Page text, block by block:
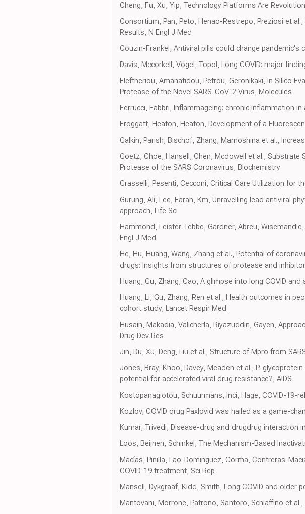
Cheng, Fu, Xu, Yip, Technology Platforms Are
Consortium, Pan, Peto, Henao-Restrepo, Preziosi et
Results, N Engl J Med
Couzin-Frankel, Antiviral pills could change pandemic's
Davis, Mccorkell, Vogel, Topol, Long COVID: major
Eleftheriou, Amanatidou, Petrou, Geronikaki, In Silico
Protease of the Novel SARS-CoV-2 Virus, Molecules
Ferrucci, Fabbri, Inflammageing: chronic inflammation
Froggatt, Heaton, Heaton, Development of a
Galkin, Parish, Bischof, Zhang, Mamoshina et al.,
Goetz, Choe, Hansell, Chen, Mcdowell et al.,
Protease of the SARS Coronavirus, Biochemistry
Grasselli, Pesenti, Cecconi, Critical Care Utilization for
Gurung, Ali, Lee, Farah, Km, Unravelling lead antiviral
approach, Life Sci
Hammond, Leister-Tebbe, Gardner, Abreu,
Engl J Med
He, Hu, Huang, Wang, Zhang et al., Potential of
drugs: Insights from structures of protease and
Huang, Gu, Zhang, Cao, A glimpse into long COVID
Huang, Li, Gu, Zhang, Ren et al., Health outcomes in
cohort study, Lancet Respir Med
Husain, Makadia, Valicherla, Riyazuddin, Gayen,
Drug Dev Res
Jin, Du, Xu, Deng, Liu et al., Structure of Mpro from
Jones, Bray, Khoo, Davey, Meaden et al., P-
potential for accelerated viral drug resistance?, AIDS
Kostopanagiotou, Schuurmans, Inci, Hage, COVID-
Kozlov, COVID drug Paxlovid was hailed as a game-
Kumar, Trivedi, Disease-drug and drugdrug interaction
Loos, Beijnen, Schinkel, The Mechanism-Based
Macías, Pinilla, Lao-Dominguez, Corma, Contreras-
COVID-19 treatment, Sci Rep
Mansell, Dykgraaf, Kidd, Smith, Long COVID and older
Mantovani, Morrone, Patrono, Santoro, Schiaffino et